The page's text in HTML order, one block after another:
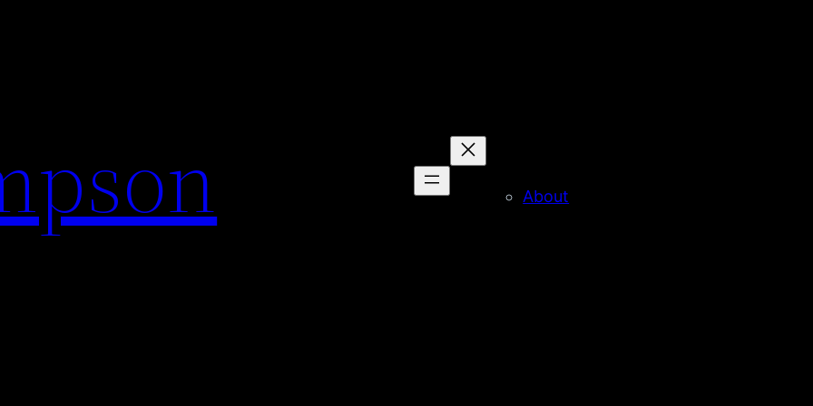
About